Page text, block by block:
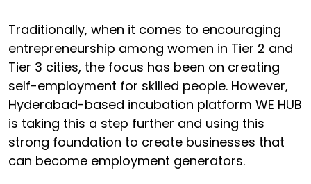
Traditionally, when it comes to encouraging
entrepreneurship among women in Tier 2 and
Tier 3 cities, the focus has been on creating
self-employment for skilled people. However,
Hyderabad-based incubation platform WE HUB
is taking this a step further and using this
strong foundation to create businesses that
can become employment generators.